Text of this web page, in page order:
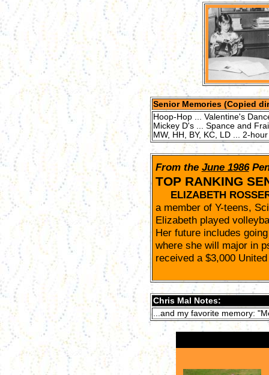
Senior Memories (Copied
Hoop-Hop ... Valentine's
Mickey D's ... Spance and
MW, HH, BY, KC, LD ... 2-
From the June 1986
TOP RANKING
ELIZABETH
a member of Y-teens,
Elizabeth played
Her future includes
where she will major in
received a $3,000
Chris Mal Notes:
...and my favorite memory: